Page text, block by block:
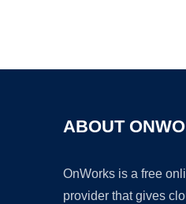
ABOUT
OnWorks is a free
provider that gives